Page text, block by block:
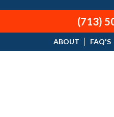
ABOUT FAQ'S
(713)